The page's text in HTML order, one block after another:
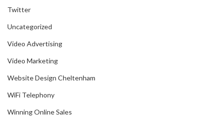
Twitter
Uncategorized
Video Advertising
Video Marketing
Website Design Cheltenham
WiFi Telephony
Winning Online Sales